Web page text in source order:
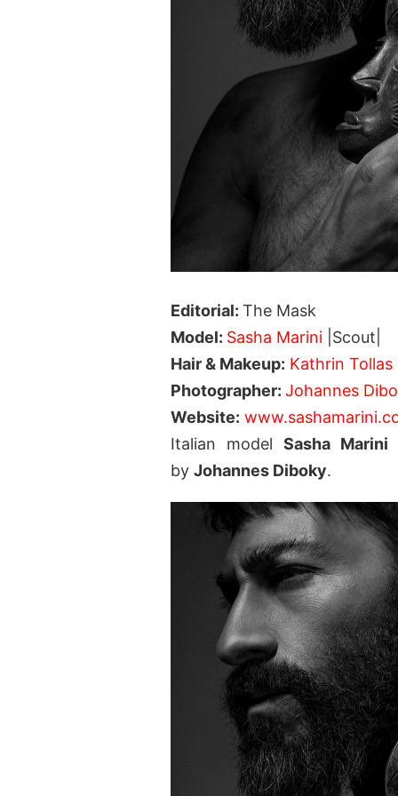
Editorial: The Mask
Model: Sasha Marini |Scout|
Hair & Makeup: Kathrin Tollas
Photographer: Johannes
Website:
Italian modelSasha Marini
by Johannes Diboky.